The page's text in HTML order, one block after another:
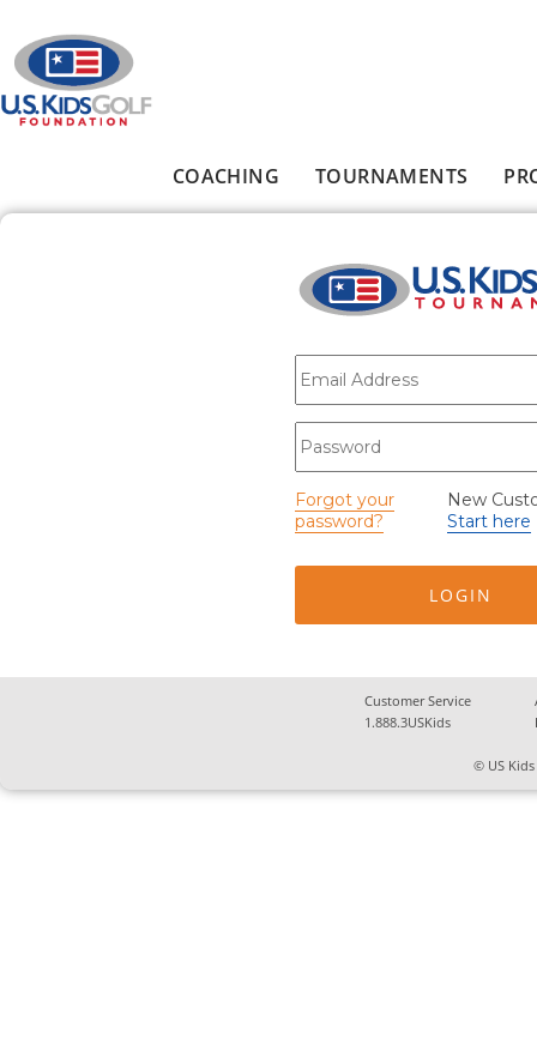
COACHING TOURNAMENTS
E-mail*
Password
Forgot your
password?
New
Start here
Customer Service
1.888.3USKids
© US